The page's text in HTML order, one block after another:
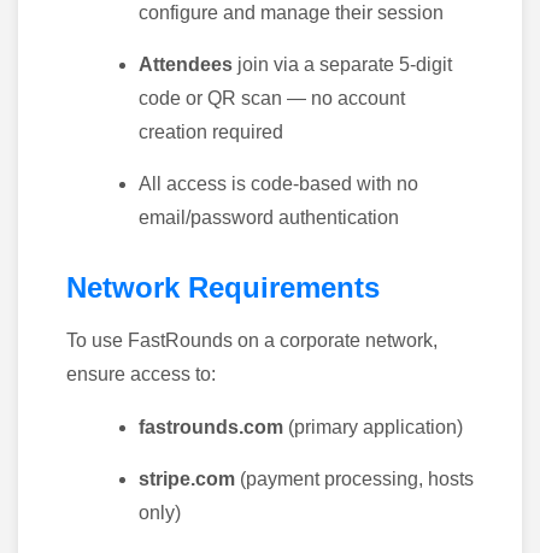
configure and manage their session
Attendees join via a separate 5-digit
code or QR scan — no account
creation required
All access is code-based with no
email/password authentication
Network Requirements
To use FastRounds on a corporate network,
ensure access to:
fastrounds.com (primary application)
stripe.com (payment processing, hosts
only)